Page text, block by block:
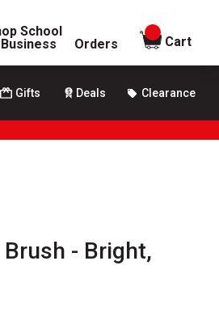
School
Business Orders
items in
Cart
Gifts Deals Clearance
- Bright,